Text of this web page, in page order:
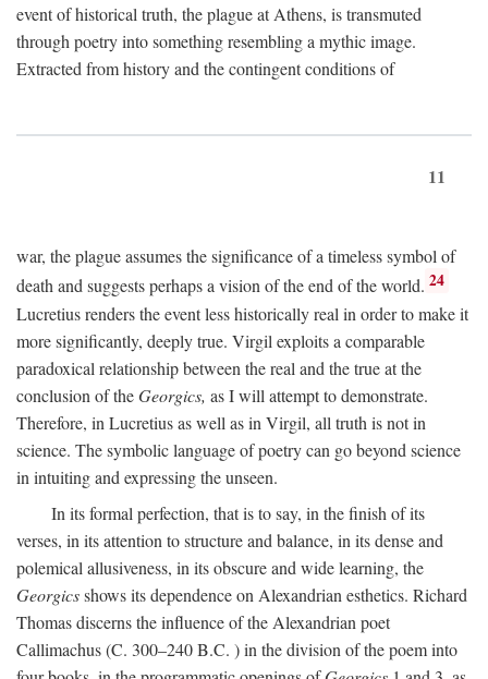
event of historical truth, the plague at Athens, is transmuted
through poetry into something resembling a mythic image.
Extracted from history and the contingent conditions of
11
war, the plague assumes the significance of a timeless symbol of
death and suggests perhaps a vision of the end of the world. 24
Lucretius renders the event less historically real in order to make it
more significantly, deeply true. Virgil exploits a comparable
paradoxical relationship between the real and the true at the
conclusion of theGeorgics, as I will attempt to demonstrate.
Therefore, in Lucretius as well as in Virgil, all truth is not in
science. The symbolic language of poetry can go beyond science
in intuiting and expressing the unseen.
In its formal perfection, that is to say, in the finish of its
verses, in its attention to structure and balance, in its dense and
polemical allusiveness, in its obscure and wide learning, the
Georgicsshows its dependence on Alexandrian esthetics. Richard
Thomas discerns the influence of the Alexandrian poet
Callimachus (C. 300–240B.C. ) in the division of the poem into